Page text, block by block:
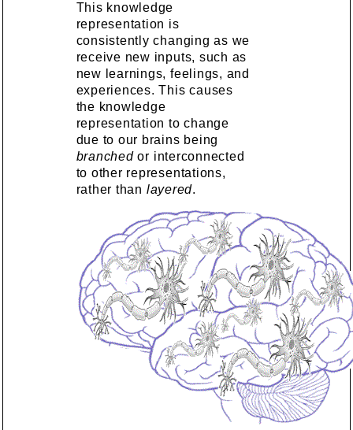
This knowledge
representation is
consistently changing as we
receive new inputs, such as
new learnings, feelings, and
experiences. This causes
the knowledge
representation to change
due to our brains being
branchedor interconnected
to other representations,
rather than layered.